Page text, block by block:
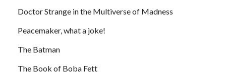
Doctor Strange in the Multiverse of Madness
Peacemaker, what a joke!
The Batman
The Book of Boba Fett